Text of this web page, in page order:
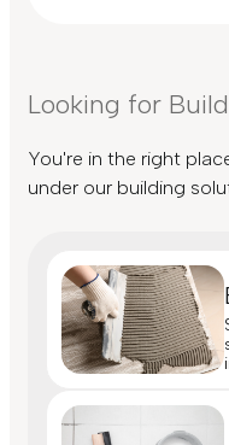
Looking for
You're in the right
under our building